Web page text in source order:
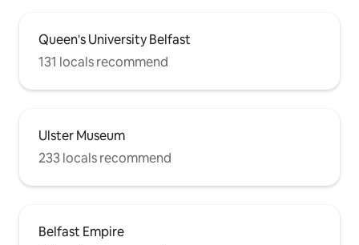
Queen's University Belfast
131 locals recommend
Ulster Museum
233 locals recommend
Belfast Empire